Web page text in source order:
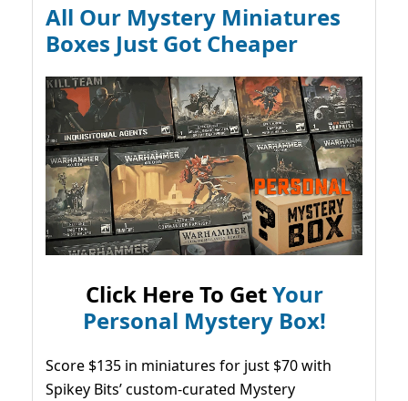
All Our Mystery Miniatures
Boxes Just Got Cheaper
Click Here To GetYour
Personal Mystery Box!
Score $135 in miniatures for just $70 with
Spikey Bits’ custom-curated Mystery